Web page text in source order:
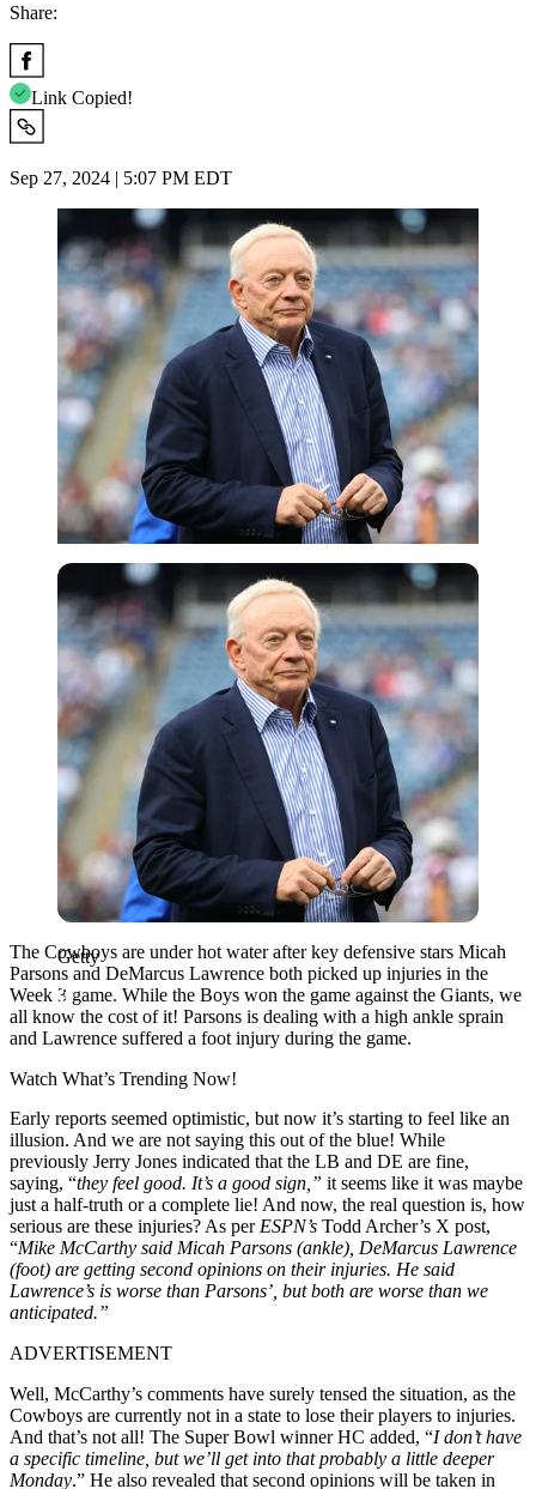
Share:
Link Copied!
Sep 27, 2024 | 5:07 PM EDT
Getty
Getty
The Cowboys are under hot water after key defensive stars Micah
Parsons and DeMarcus Lawrence both picked up injuries in the
Week 3 game. While the Boys won the game against the Giants, we
all know the cost of it! Parsons is dealing with a high ankle sprain
and Lawrence suffered a foot injury during the game.
Watch What’s Trending Now!
Early reports seemed optimistic, but now it’s starting to feel like an
illusion. And we are not saying this out of the blue! While
previously Jerry Jones indicated that the LB and DE are fine,
saying, “they feel good. It’s a good sign,” it seems like it was maybe
just a half-truth or a complete lie! And now, the real question is, how
serious are these injuries? As per ESPN’s Todd Archer’s X post,
“Mike McCarthy said Micah Parsons (ankle), DeMarcus Lawrence
(foot) are getting second opinions on their injuries. He said
Lawrence’s is worse than Parsons’, but both are worse than we
anticipated.”
ADVERTISEMENT
Well, McCarthy’s comments have surely tensed the situation, as the
Cowboys are currently not in a state to lose their players to injuries.
And that’s not all! The Super Bowl winner HC added, “I don’t have
a specific timeline, but we’ll get into that probably a little deeper
Monday.” He also revealed that second opinions will be taken in